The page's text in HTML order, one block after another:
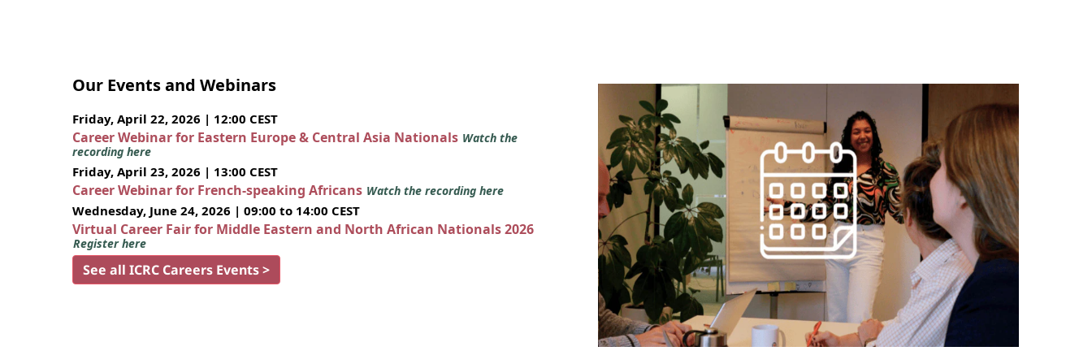
Our Events and Webinars
Friday, April 22, 2026 | 12:00 CEST
Career Webinar for Eastern Europe & Central Asia Nationals Watch the
recording here
Friday, April 23, 2026 | 13:00 CEST
Career Webinar for French-speaking Africans Watch the recording here
Wednesday, June 24, 2026 | 09:00 to 14:00 CEST
Virtual Career Fair for Middle Eastern and North African Nationals 2026
Register here
See all ICRC Careers Events >